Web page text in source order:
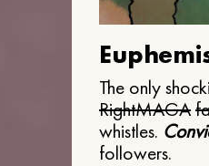
The only
RightMAGA
whistles.
followers.